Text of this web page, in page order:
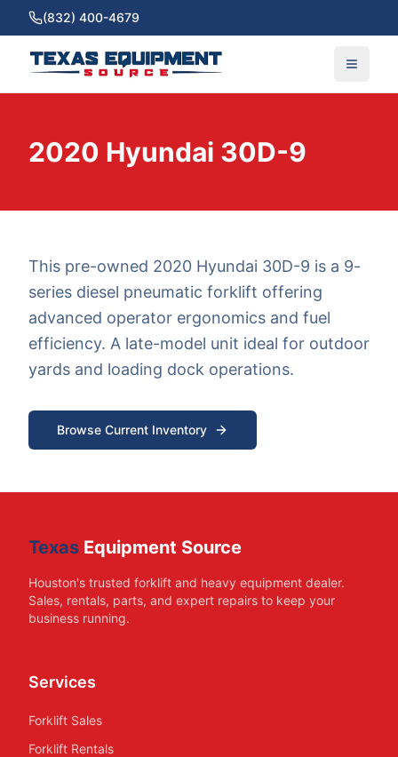
(832) 400-4679
2020 Hyundai 30D-9
This pre-owned 2020 Hyundai 30D-9 is a 9-
series diesel pneumatic forklift offering
advanced operator ergonomics and fuel
efficiency. A late-model unit ideal for outdoor
yards and loading dock operations.
Browse Current Inventory
Texas Equipment Source
Houston's trusted forklift and heavy equipment dealer.
Sales, rentals, parts, and expert repairs to keep your
business running.
Services
Forklift Sales
Forklift Rentals